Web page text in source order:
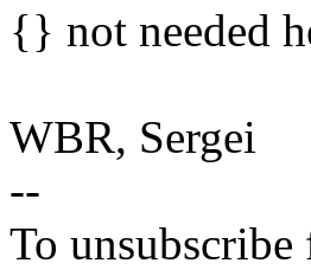
{} not needed
WBR, Sergei
--
To